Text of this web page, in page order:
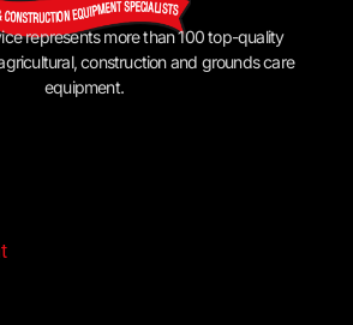
represents more than 100 top-quality
construction and grounds care
equipment.